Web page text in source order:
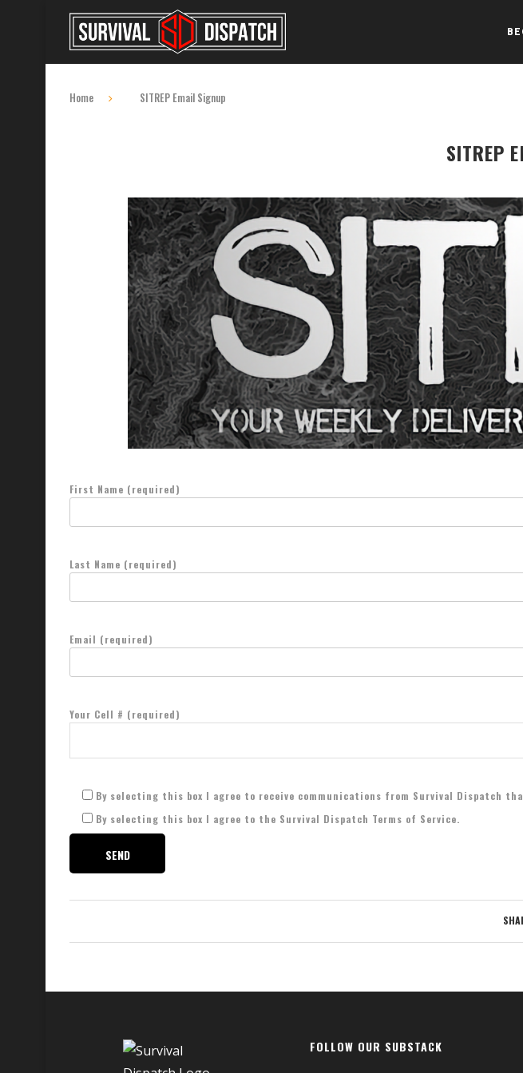
Home SITREP Email Signup
SITREP
First Name (required)
Last Name (required)
Email (required)
Your Cell # (required)
By selecting this box I agree to receive communications from Survival Dispatch
By selecting this box I agree to the Survival Dispatch Terms of Service.
FOLLOW OUR SUBSTACK